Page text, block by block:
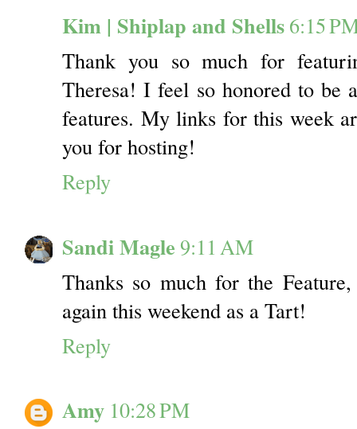
Kim | Shiplap and Shells 6:15
Thank you so much for
Theresa! I feel so honored to be
features. My links for this week
you for hosting!
Reply
Sandi Magle 9:11 AM
Thanks so much for the
again this weekend as a Tart!
Reply
Amy 10:28 PM